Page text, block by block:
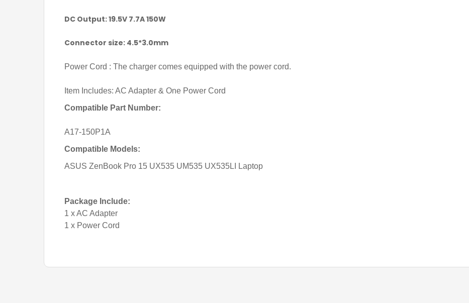
DC Output: 19.5V 7.7A 150W
Connector size: 4.5*3.0mm
Power Cord : The charger comes equipped with the power cord.
Item Includes: AC Adapter & One Power Cord
Compatible Part Number:
A17-150P1A
Compatible Models:
ASUS ZenBook Pro 15 UX535 UM535 UX535LI Laptop
Package Include:
1 x AC Adapter
1 x Power Cord
TOSHIBA BATTERY